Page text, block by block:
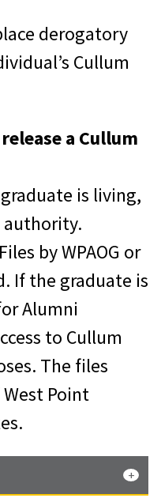
derogatory
Cullum
a Cullum
is living,
authority.
by WPAOG or
If the graduate is
Alumni
to Cullum
The files
Point